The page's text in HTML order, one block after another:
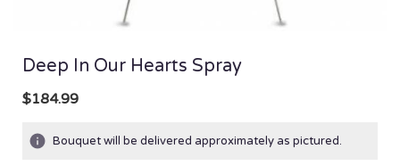
Deep In Our Hearts Spray
$184.99
Bouquet will be delivered approximately as pictured.